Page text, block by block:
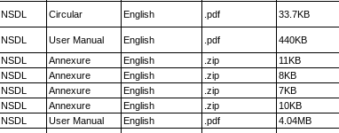
NSDL Circular English .pdf 33.7KB
NSDL User Manual English .pdf 440KB
NSDL Annexure English .zip 11KB
NSDL Annexure English .zip 8KB
NSDL Annexure English .zip 7KB
NSDL Annexure English .zip 10KB
NSDL User Manual English .pdf 4.04MB